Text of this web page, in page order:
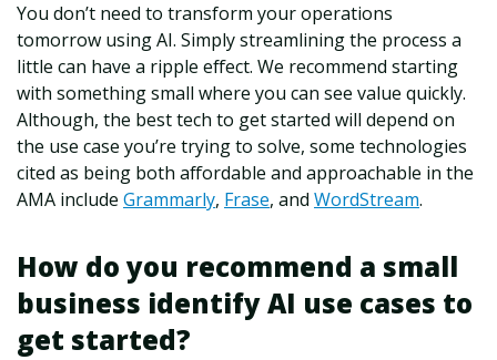
You don’t need to transform your operations
tomorrow using AI. Simply streamlining the process a
little can have a ripple effect. We recommend starting
with something small where you can see value quickly.
Although, the best tech to get started will depend on
the use case you’re trying to solve, some technologies
cited as being both affordable and approachable in the
AMA include Grammarly, Frase, and WordStream.
How do you recommend a small
business identify AI use cases to
get started?